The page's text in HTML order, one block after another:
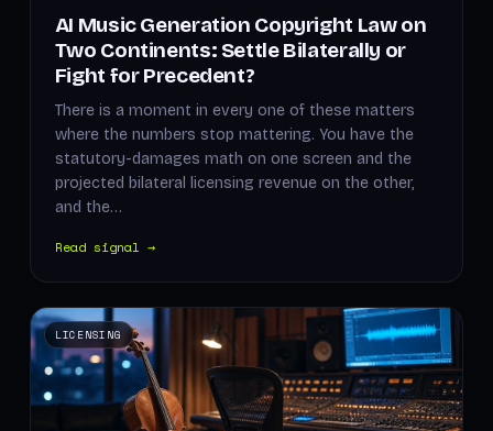
AI Music Generation Copyright Law on
Two Continents: Settle Bilaterally or
Fight for Precedent?
There is a moment in every one of these matters
where the numbers stop mattering. You have the
statutory-damages math on one screen and the
projected bilateral licensing revenue on the other,
and the…
Read signal →
LICENSING